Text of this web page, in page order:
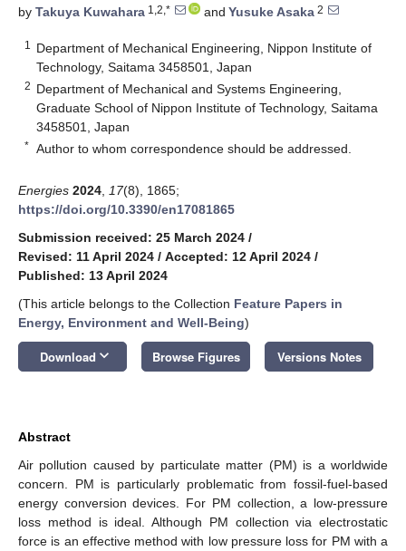
by Takuya Kuwahara 1,2,* and Yusuke Asaka 2
1
Department of Mechanical Engineering, Nippon Institute of
Technology, Saitama 3458501, Japan
2 Department of Mechanical and Systems Engineering,
Graduate School of Nippon Institute of Technology, Saitama
3458501, Japan
* Author to whom correspondence should be addressed.
Energies 2024 17(8), 1865;
https://doi.org/10.3390/en17081865
Submission received: 25 March 2024 /
Revised: 11 April 2024 / Accepted: 12 April 2024 /
Published: 13 April 2024
(This article belongs to the Collection Feature Papers in
Energy, Environment and Well-Being)
Download keyboard_arrow_down Browse Figures Versions Notes
Abstract
Air pollution caused by particulate matter (PM) is a worldwide
concern. PM is particularly problematic from fossil-fuel-based
energy conversion devices. For PM collection, a low-pressure
loss method is ideal. Although PM collection via electrostatic
force is an effective method with low pressure loss for PM with a